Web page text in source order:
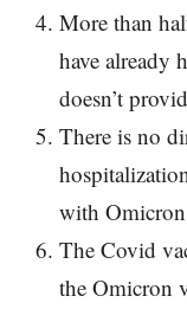
More than
have already
doesn’t
There is no
with
The Covid
the Omicron